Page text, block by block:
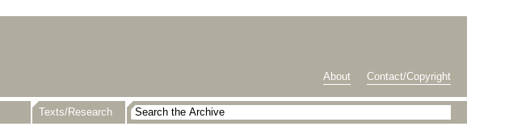
About Contact/Copyright
Texts/Research